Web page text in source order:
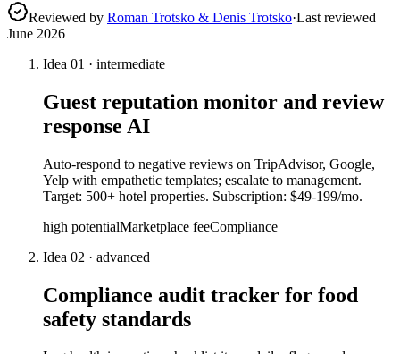
Reviewed by Roman Trotsko & Denis Trotsko·Last reviewed
June 2026
Idea 01 · intermediate
Guest reputation monitor and review
response AI
Auto-respond to negative reviews on TripAdvisor, Google,
Yelp with empathetic templates; escalate to management.
Target: 500+ hotel properties. Subscription: $49-199/mo.
high potentialMarketplace feeCompliance
Idea 02 · advanced
Compliance audit tracker for food
safety standards